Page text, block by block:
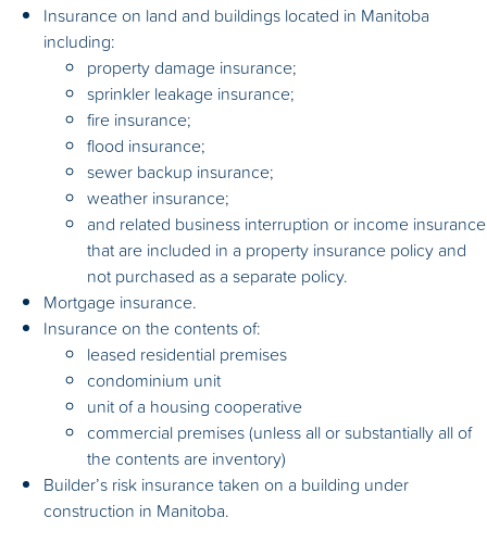
Insurance on land and buildings located in Manitoba
including:
property damage insurance;
sprinkler leakage insurance;
fire insurance;
flood insurance;
sewer backup insurance;
weather insurance;
and related business interruption or income insurance
that are included in a property insurance policy and
not purchased as a separate policy.
Mortgage insurance.
Insurance on the contents of:
leased residential premises
condominium unit
unit of a housing cooperative
commercial premises (unless all or substantially all of
the contents are inventory)
Builder’s risk insurance taken on a building under
construction in Manitoba.